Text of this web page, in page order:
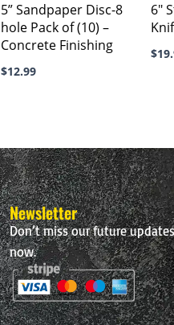
5” Sandpaper Disc-8
hole Pack of (10) –
Concrete Finishing
$12.99
may
be
chosen
on
6″
$
Newsletter
Don’t miss our future
now.